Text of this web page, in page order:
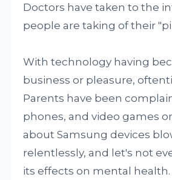
Doctors have taken to the
people are taking of their
With technology having
business or pleasure,
Parents have been
phones, and video games
about Samsung devices
relentlessly, and let's not
its effects on mental